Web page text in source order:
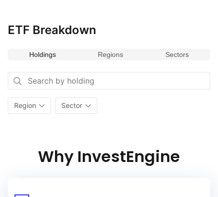
ETF Breakdown
Holdings Regions Sectors
Region Sector
Why InvestEngine